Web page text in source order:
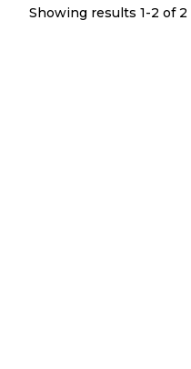
Showing results 1-2 of 2